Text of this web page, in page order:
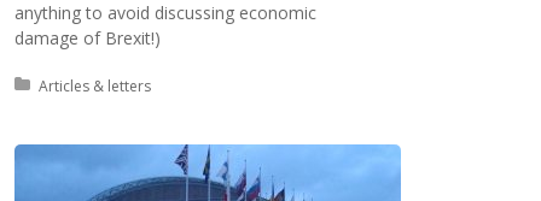
anything to avoid discussing economic
damage of Brexit!)
Posted in:
Articles & letters